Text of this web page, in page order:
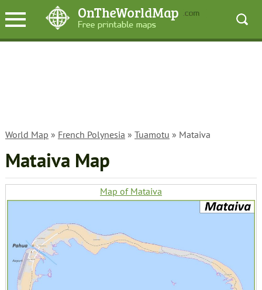
World Map » French Polynesia » Tuamotu » Mataiva
Mataiva Map
Map of Mataiva